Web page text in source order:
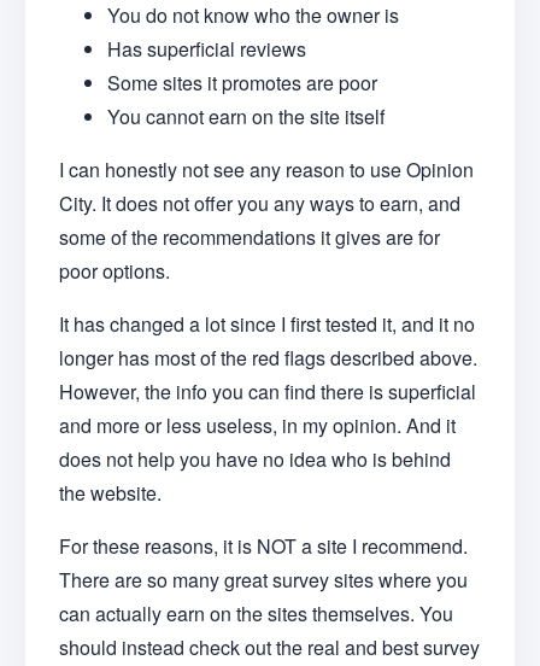
You do not know who the owner is
Has superficial reviews
Some sites it promotes are poor
You cannot earn on the site itself
I can honestly not see any reason to use Opinion
City. It does not offer you any ways to earn, and
some of the recommendations it gives are for
poor options.
It has changed a lot since I first tested it, and it no
longer has most of the red flags described above.
However, the info you can find there is superficial
and more or less useless, in my opinion. And it
does not help you have no idea who is behind
the website.
For these reasons, it is NOT a site I recommend.
There are so many great survey sites where you
can actually earn on the sites themselves. You
should instead check out the real and best survey